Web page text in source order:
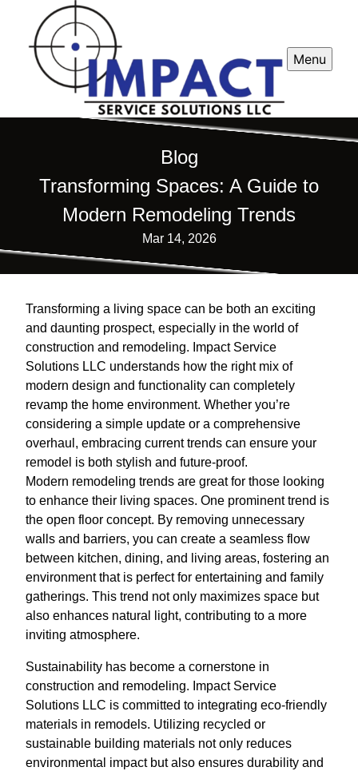
Menu
Blog
Transforming Spaces: A Guide to
Modern Remodeling Trends
Mar 14, 2026
Transforming a living space can be both an exciting
and daunting prospect, especially in the world of
construction and remodeling. Impact Service
Solutions LLC understands how the right mix of
modern design and functionality can completely
revamp the home environment. Whether you’re
considering a simple update or a comprehensive
overhaul, embracing current trends can ensure your
remodel is both stylish and future-proof.
Modern remodeling trends are great for those looking
to enhance their living spaces. One prominent trend is
the open floor concept. By removing unnecessary
walls and barriers, you can create a seamless flow
between kitchen, dining, and living areas, fostering an
environment that is perfect for entertaining and family
gatherings. This trend not only maximizes space but
also enhances natural light, contributing to a more
inviting atmosphere.
Sustainability has become a cornerstone in
construction and remodeling. Impact Service
Solutions LLC is committed to integrating eco-friendly
materials in remodels. Utilizing recycled or
sustainable building materials not only reduces
environmental impact but also ensures durability and